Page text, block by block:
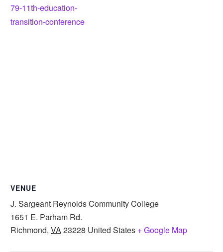
79-11th-education-
transition-conference
VENUE
J. Sargeant Reynolds Community College
1651 E. Parham Rd.
Richmond, VA23228 United States + Google Map